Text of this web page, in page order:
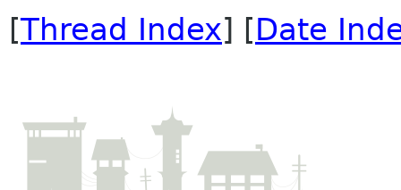
[Thread Index] [Date